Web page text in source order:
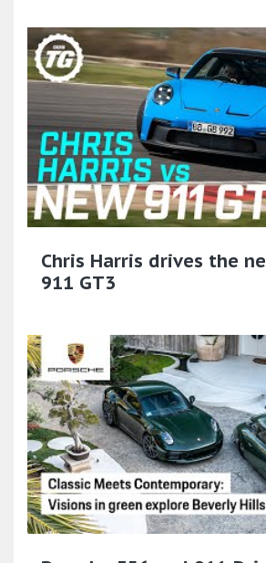
Chris Harris drives the
911 GT3